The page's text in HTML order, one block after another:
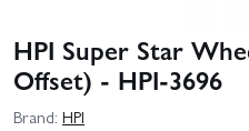
HPI Super Star
Offset) - HPI-3696
Brand: HPI